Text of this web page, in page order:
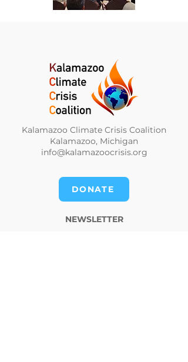
Kalamazoo Climate Crisis Coalition
Kalamazoo, Michigan
info@kalamazoocrisis.org
DONATE
NEWSLETTER